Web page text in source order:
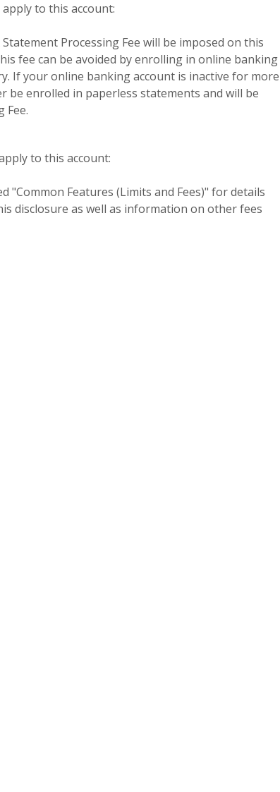
to this account:
Statement Processing Fee will be imposed on this
fee can be avoided by enrolling in online banking
If your online banking account is inactive for more
be enrolled in paperless statements and will be
Fee.
to this account:
"Common Features (Limits and Fees)" for details
disclosure as well as information on other fees